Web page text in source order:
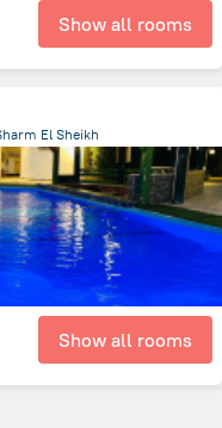
Show all rooms
El Sheikh
Show all rooms